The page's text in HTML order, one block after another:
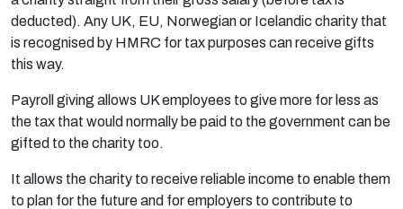
deducted). Any UK, EU, Norwegian or Icelandic charity that
is recognised by HMRC for tax purposes can receive gifts
this way.
Payroll giving allows UK employees to give more for less as
the tax that would normally be paid to the government can be
gifted to the charity too.
It allows the charity to receive reliable income to enable them
to plan for the future and for employers to contribute to